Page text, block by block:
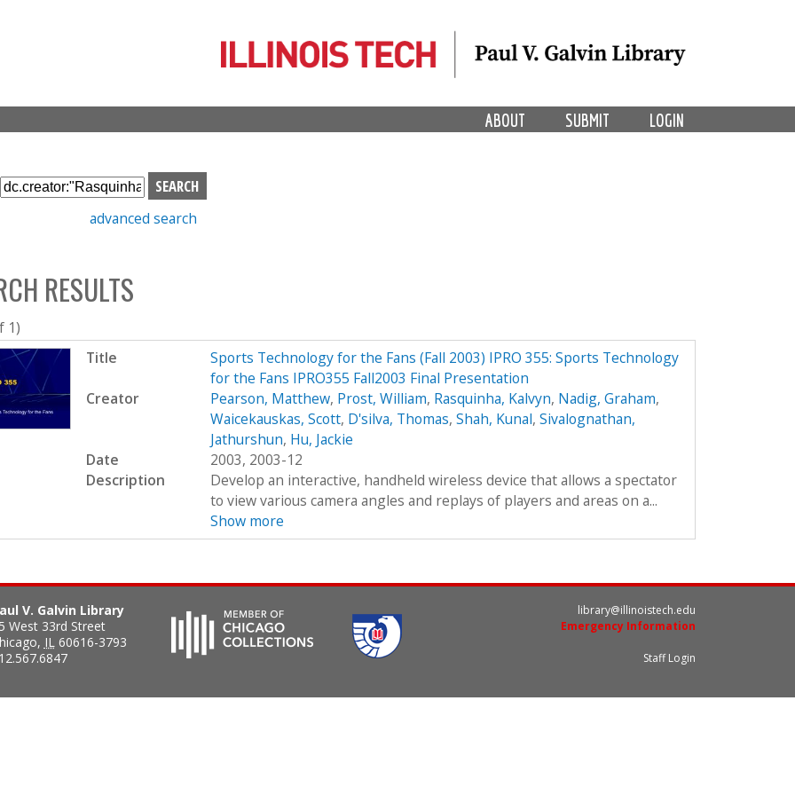
LOGIN
SUBMIT
ABOUT
S
e
h
b
o
x
advanced search
RESULTS
1)
Title
Sports Technology for the Fans (Fall 2003) IPRO 355: Sports Technology
for the Fans IPRO355 Fall2003 Final Presentation
Creator
Pearson, Matthew, Prost, William, Rasquinha, Kalvyn, Nadig, Graham,
Waicekauskas, Scott, D'silva, Thomas, Shah, Kunal, Sivalognathan,
Jathurshun, Hu, Jackie
Date
2003, 2003-12
Description
Develop an interactive, handheld wireless device that allows a spectator
to view various camera angles and replays of players and areas on a...
Show more
V. Galvin Library
West 33rd Street
, IL 60616-3793
library@illinoistech.edu
Emergency Information
Staff Login